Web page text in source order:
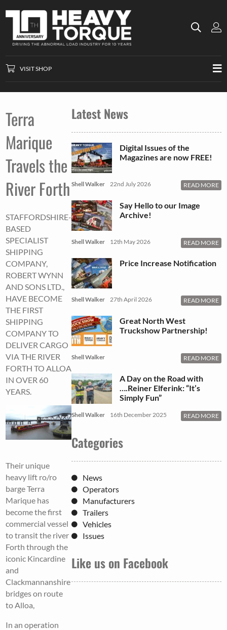
VISIT SHOP
Terra
Marique
Travels the
River Forth
STAFFORDSHIRE-
BASED
SPECIALIST
SHIPPING
COMPANY,
ROBERT WYNN
AND SONS LTD.,
HAVE BECOME
THE FIRST
SHIPPING
COMPANY TO
DELIVER CARGO
VIA THE RIVER
FORTH TO ALLOA
IN OVER 60
YEARS.
Their unique
heavy lift ro/ro
barge Terra
Marique has
become the first
commercial vessel
to transit the river
Forth through the
iconic Kincardine
and
Clackmannanshire
bridges on route
to Alloa,
In an operation
Latest News
Digital Issues of the
Magazines are now FREE!
Shell Walker 22nd July 2026 READ MORE
Say Hello to our Image
Archive!
Shell Walker 12th May 2026 READ MORE
Price Increase Notification
Shell Walker 27th April 2026 READ MORE
Great North West
Truckshow Partnership!
Shell Walker READ MORE
A Day on the Road with
….Reiner Elferink: “It’s
Simply Fun”
Shell Walker 16th December 2025 READ MORE
Categories
News
Operators
Manufacturers
Trailers
Vehicles
Issues
Like us on Facebook